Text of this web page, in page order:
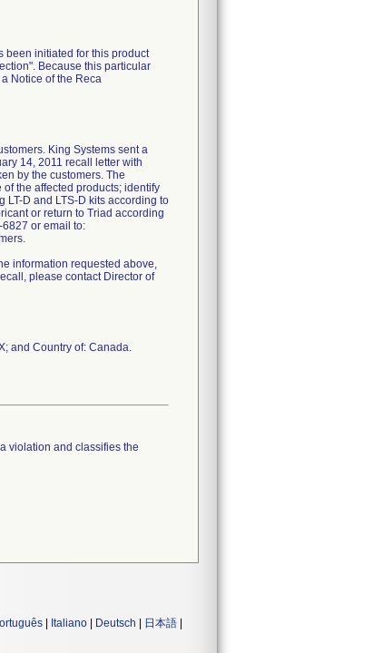
been initiated for this product
Because this particular
Notice of the Reca
King Systems sent a
14, 2011 recall letter with
by the customers. The
the affected products; identify
LT-D and LTS-D kits according to
or return to Triad according
or email to:
information requested above,
please contact Director of
and Country of: Canada.
violation and classifies the
Italiano Deutsch 日本語